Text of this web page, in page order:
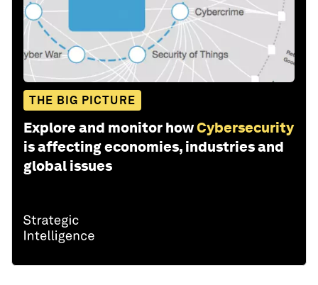
THE BIG PICTURE
Explore and monitor howCybersecurity
is affecting economies, industries and
global issues